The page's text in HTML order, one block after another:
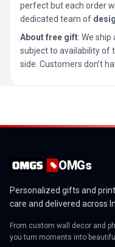
perfect but each order
dedicated team of
About free gift: We
subject to availability of
side. Customers don’t
OMGs
Personalized gifts and
care and delivered across
From custom wall decor and
you turn moments into